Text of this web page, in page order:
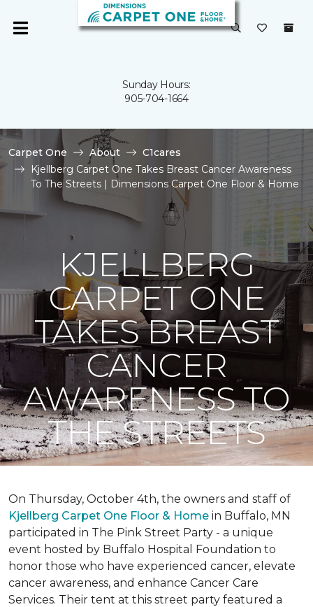
Sunday Hours:
905-704-1664
Carpet One About
C1cares
Kjellberg Carpet One Takes Breast Cancer Awareness
To The Streets | Dimensions Carpet One Floor & Home
KJELLBERG
CARPET ONE
TAKES BREAST
CANCER
AWARENESS TO
THE STREETS
On Thursday, October 4th, the owners and staff of
Kjellberg Carpet One Floor & Home in Buffalo, MN
participated in The Pink Street Party - a unique
event hosted by Buffalo Hospital Foundation to
honor those who have experienced cancer, elevate
cancer awareness, and enhance Cancer Care
Services. Their tent at this street party featured a